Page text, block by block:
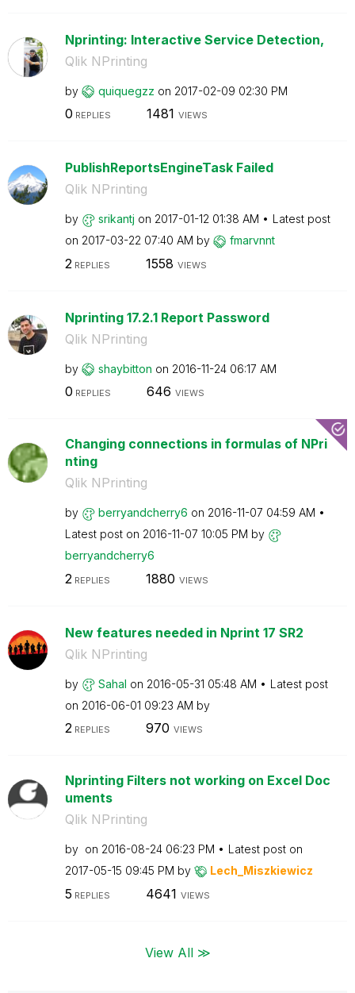
Nprinting: Interactive Service Detection,
Qlik NPrinting
by quiquegzz on ‎2017-02-09 02:30 PM
0 REPLIES 1481 VIEWS
PublishReportsEngineTask Failed
Qlik NPrinting
by srikantj on ‎2017-01-12 01:38 AM
Latest post
on ‎2017-03-22 07:40 AM by fmarvnnt
2 REPLIES 1558 VIEWS
Nprinting 17.2.1 Report Password
Qlik NPrinting
by shaybitton on ‎2016-11-24 06:17 AM
0 REPLIES 646 VIEWS
Changing connections in formulas of NPri
nting
Qlik NPrinting
by berryandcherry6 on ‎2016-11-07 04:59 AM
Latest post on ‎2016-11-07 10:05 PM by
berryandcherry6
2 REPLIES 1880 VIEWS
New features needed in Nprint 17 SR2
Qlik NPrinting
by Sahal on ‎2016-05-31 05:48 AM
Latest post
on ‎2016-06-01 09:23 AM by
2REPLIES 970 VIEWS
Nprinting Filters not working on Excel Doc
uments
Qlik NPrinting
by on ‎2016-08-24 06:23 PM
Latest post on
‎2017-05-15 09:45 PM by Lech_Miszkiewicz
5 REPLIES 4641 VIEWS
View All ≫